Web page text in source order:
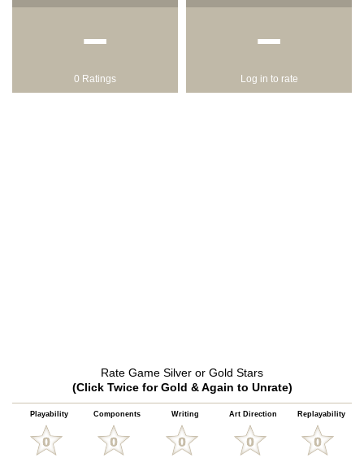
−
0 Ratings
−
Log in to rate
Rate Game Silver or Gold Stars
(Click Twice for Gold & Again to Unrate)
Playability Components Writing Art Direction Replayability